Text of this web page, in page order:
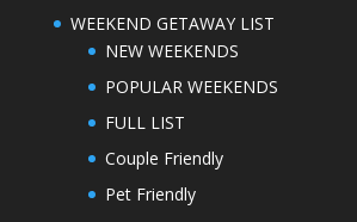
WEEKEND GETAWAY LIST
NEW WEEKENDS
POPULAR WEEKENDS
FULL LIST
Couple Friendly
Pet Friendly